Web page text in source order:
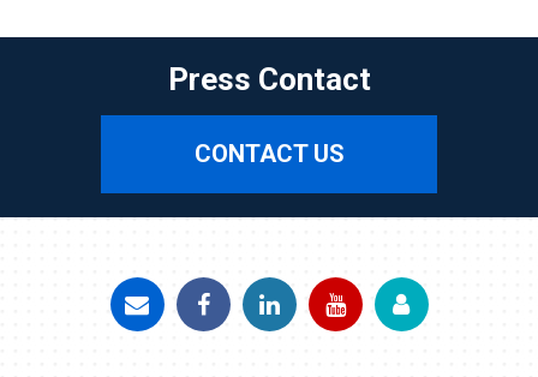
Press Contact
CONTACT US